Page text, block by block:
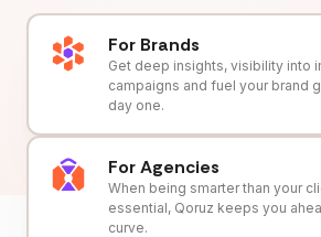
For Brands
Get deep insights, visibility into
campaigns and fuel your brand
day one.
For Agencies
When being smarter than your
essential, Qoruz keeps you
curve.